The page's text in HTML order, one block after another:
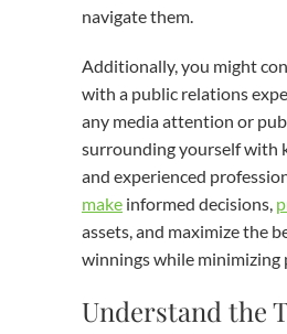
navigate them.
Additionally, you might
with a public relations
any media attention or
surrounding yourself with
and experienced
make informed decisions,
assets, and maximize the
winnings while minimizing
Understand the